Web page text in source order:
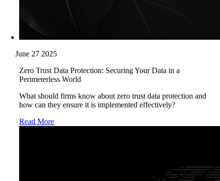
June 27 2025
Zero Trust Data Protection: Securing Your Data in a
Perimeterless World
What should firms know about zero trust data protection and
how can they ensure it is implemented effectively?
Read More